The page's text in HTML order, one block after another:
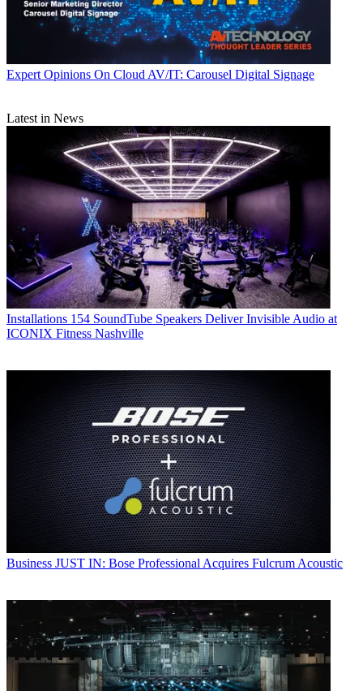
Expert Opinions On Cloud AV/IT: Carousel Digital Signage
Latest in News
Installations 154 SoundTube Speakers Deliver Invisible Audio at
ICONIX Fitness Nashville
Business JUST IN: Bose Professional Acquires Fulcrum Acoustic